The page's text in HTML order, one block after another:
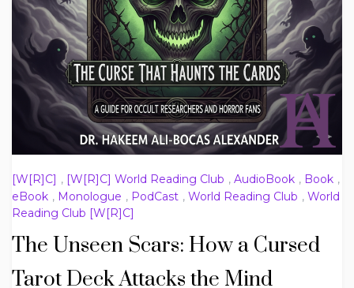
[W[R]C] , [W[R]C] World Reading Club , AudioBook , Book ,
eBook , Monologue , PodCast , World Reading Club , World
Reading Club [W[R]C]
The Unseen Scars: How a Cursed
Tarot Deck Attacks the Mind